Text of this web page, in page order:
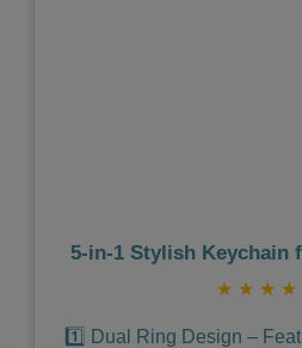
5‑in‑1 Stylish Keychain
★ ★ ★ ★
1️⃣ Dual Ring Design –